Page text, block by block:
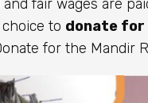
fair wages are
to donate for
for the Mandir